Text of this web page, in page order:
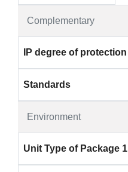
Complementary
Environment
IP degree of protection
Standards
Unit Type of Package 1